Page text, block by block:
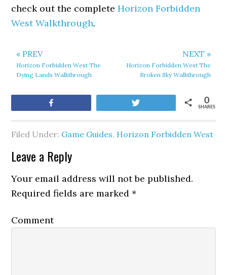
check out the completeHorizon Forbidden
West Walkthrough.
« PREV
Horizon Forbidden West The
Dying Lands Walkthrough
NEXT »
Horizon Forbidden West The
Broken Sky Walkthrough
SHARES
0
Filed Under: Game Guides, Horizon Forbidden West
Leave a Reply
Your email address will not be published.
Required fields are marked*
Comment